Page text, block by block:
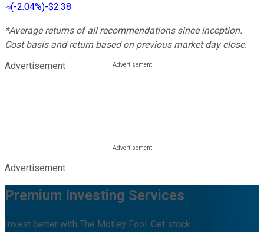
(-2.04%)-$2.38
*Average returns of all recommendations since inception.
Cost basis and return based on previous market day close.
Advertisement
Advertisement
Premium Investing Services
Invest better with The Motley Fool. Get stock